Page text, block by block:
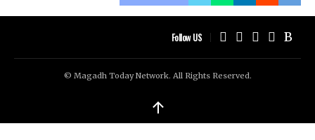
Follow US
© Magadh Today Network. All Rights Reserved.
↑